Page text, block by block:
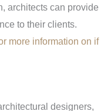
architects can provide
to their clients.
more information on if
designers,